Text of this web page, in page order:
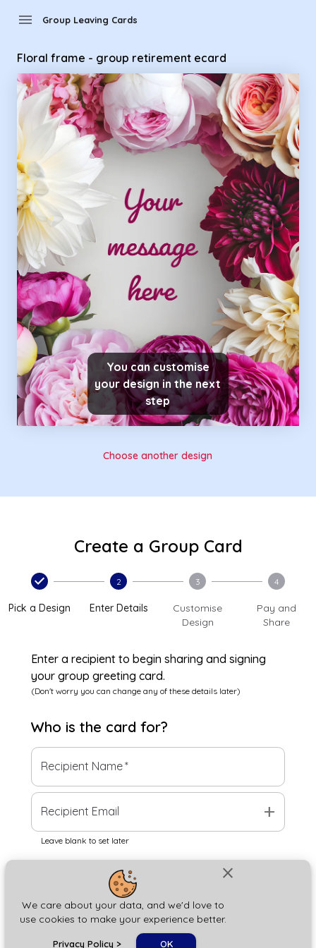
close
We care about your data, and we'd love to
use cookies to make your experience better.
Privacy Policy > OK
menu Group Leaving Cards
Floral frame - group retirement ecard
You can customise
your design in the next
step
Choose another design
Create a Group Card
Pick a Design
2
Enter Details
3
Customise
Design
4
Pay and
Share
Enter a recipient to begin sharing and signing
your group greeting card.
(Don't worry you can change any of these details later)
Who is the card for?
Recipient Name*
Recipient Email add
Leave blank to set later
Next